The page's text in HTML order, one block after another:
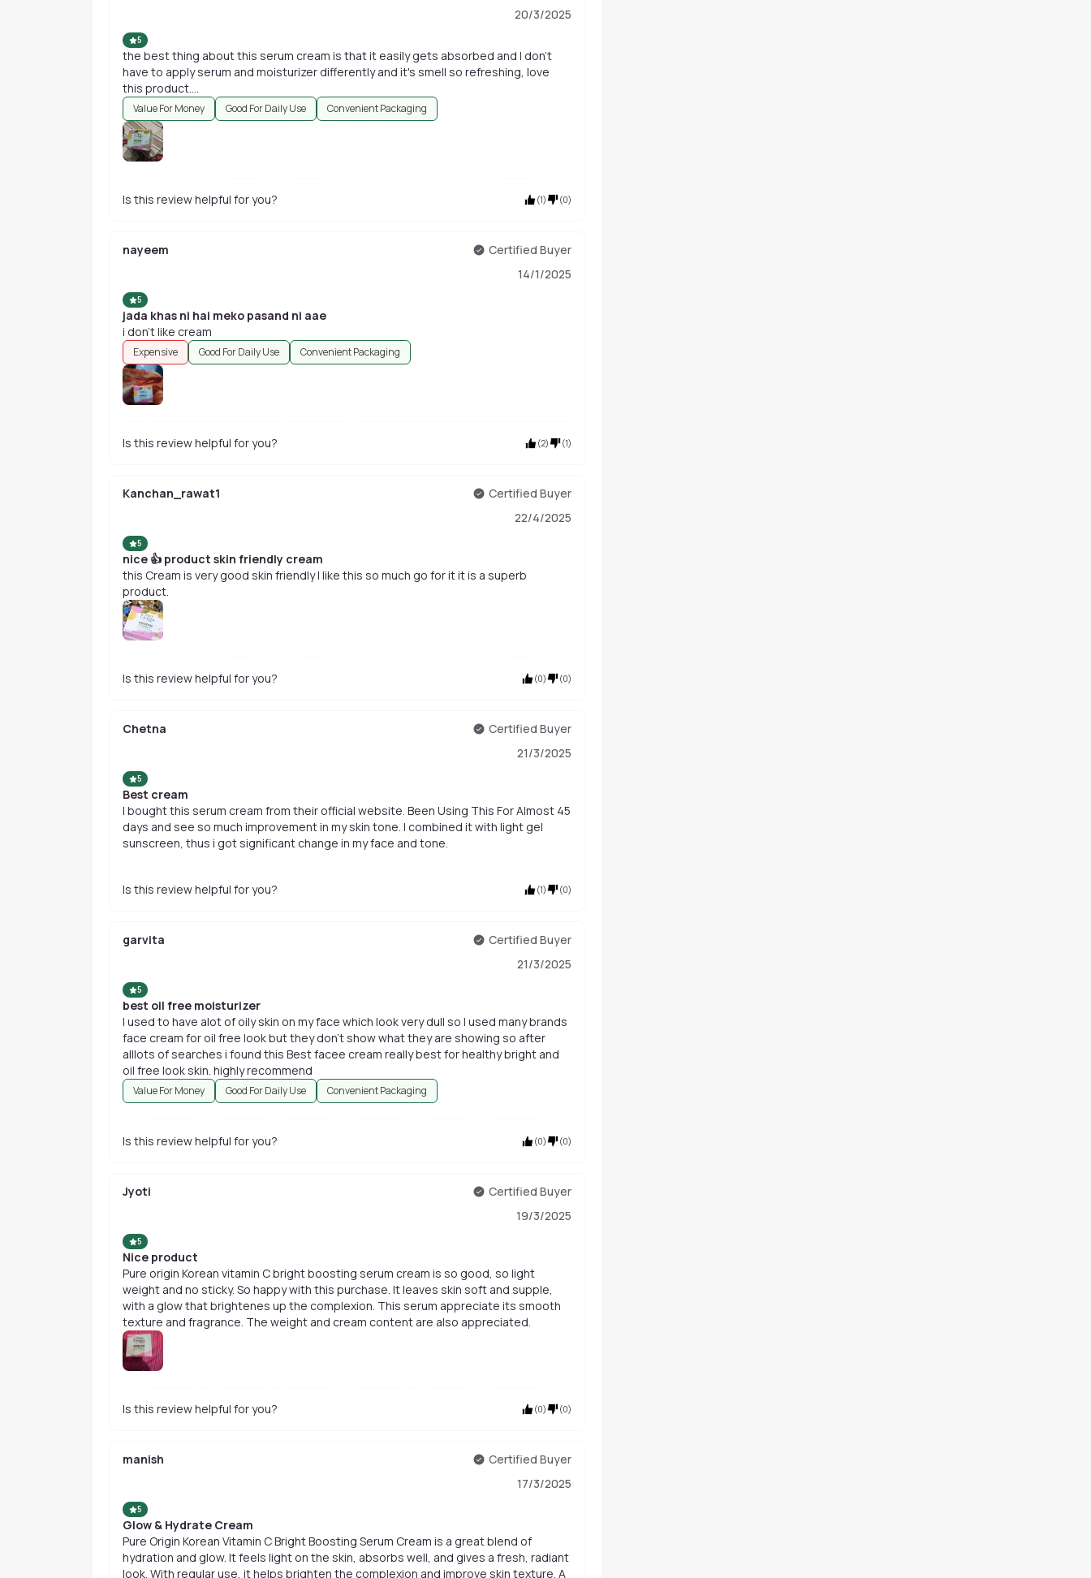
20/3/2025
5
the best thing about this serum cream is that it easily gets absorbed and I don't
have to apply serum and moisturizer differently and it's smell so refreshing, love
this product....
Value For Money Good For Daily Use Convenient Packaging
Is this review helpful for you? (1) (0)
nayeem
Certified Buyer
14/1/2025
5
jada khas ni hai meko pasand ni aae
i don't like cream
Expensive Good For Daily Use Convenient Packaging
Is this review helpful for you? (2) (1)
Kanchan_rawat1
Certified Buyer
22/4/2025
5
nice 👍 product skin friendly cream
this Cream is very good skin friendly I like this so much go for it it is a superb
product.
Is this review helpful for you? (0) (0)
Chetna
Certified Buyer
21/3/2025
5
Best cream
I bought this serum cream from their official website. Been Using This For Almost 45
days and see so much improvement in my skin tone. I combined it with light gel
sunscreen, thus i got significant change in my face and tone.
Is this review helpful for you? (1) (0)
garvita
Certified Buyer
21/3/2025
5
best oil free moisturizer
I used to have alot of oily skin on my face which look very dull so I used many brands
face cream for oil free look but they don't show what they are showing so after
alllots of searches i found this Best facee cream really best for healthy bright and
oil free look skin. highly recommend
Value For Money Good For Daily Use Convenient Packaging
Is this review helpful for you? (0) (0)
Jyoti
Certified Buyer
19/3/2025
5
Nice product
Pure origin Korean vitamin C bright boosting serum cream is so good, so light
weight and no sticky. So happy with this purchase. It leaves skin soft and supple,
with a glow that brightenes up the complexion. This serum appreciate its smooth
texture and fragrance. The weight and cream content are also appreciated.
Is this review helpful for you? (0) (0)
manish
Certified Buyer
17/3/2025
5
Glow & Hydrate Cream
Pure Origin Korean Vitamin C Bright Boosting Serum Cream is a great blend of
hydration and glow. It feels light on the skin, absorbs well, and gives a fresh, radiant
look. With regular use, it helps brighten the complexion and improve skin texture. A